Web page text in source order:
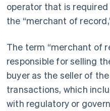
operator that is
the “merchant of
The term “merchant of
responsible for selling
buyer as the seller of
transactions, which
with regulatory or